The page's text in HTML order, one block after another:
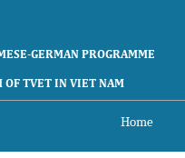
GERMAN PROGRAMME
OF TVET IN VIET NAM
Home